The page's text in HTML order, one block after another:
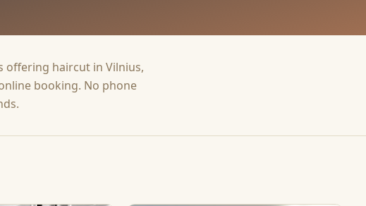
offering haircut in Vilnius,
booking. No phone